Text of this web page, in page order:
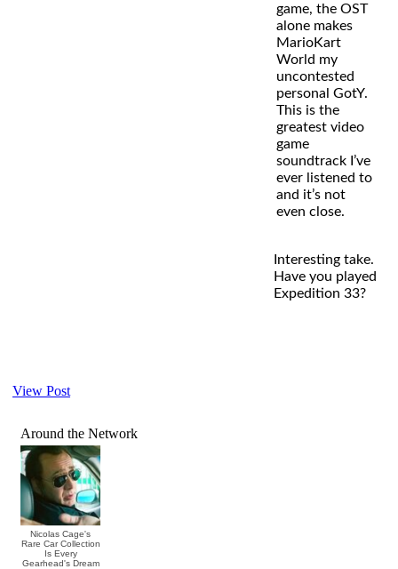
game, the OST
alone makes
MarioKart
World my
uncontested
personal GotY.
This is the
greatest video
game
soundtrack I’ve
ever listened to
and it’s not
even close.
Interesting take.
Have you played
Expedition 33?
View Post
Around the Network
Nicolas Cage's
Rare Car Collection
Is Every
Gearhead's Dream